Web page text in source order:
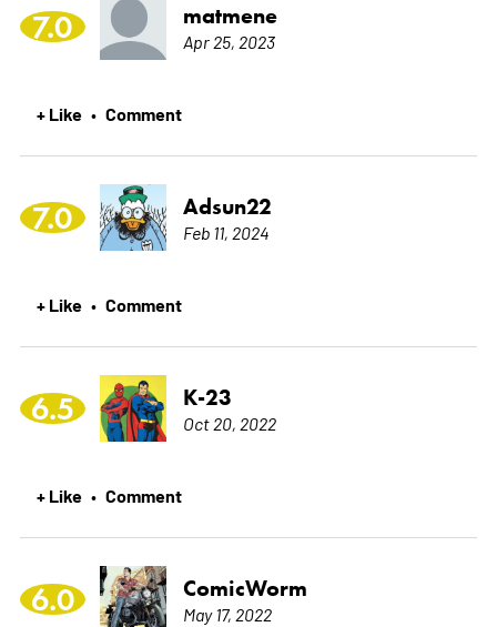
7.0 matmene
Apr 25, 2023
+ Like • Comment
7.0 Adsun22
Feb 11, 2024
+ Like • Comment
6.5 K-23
Oct 20, 2022
+ Like • Comment
6.0 ComicWorm
May 17, 2022